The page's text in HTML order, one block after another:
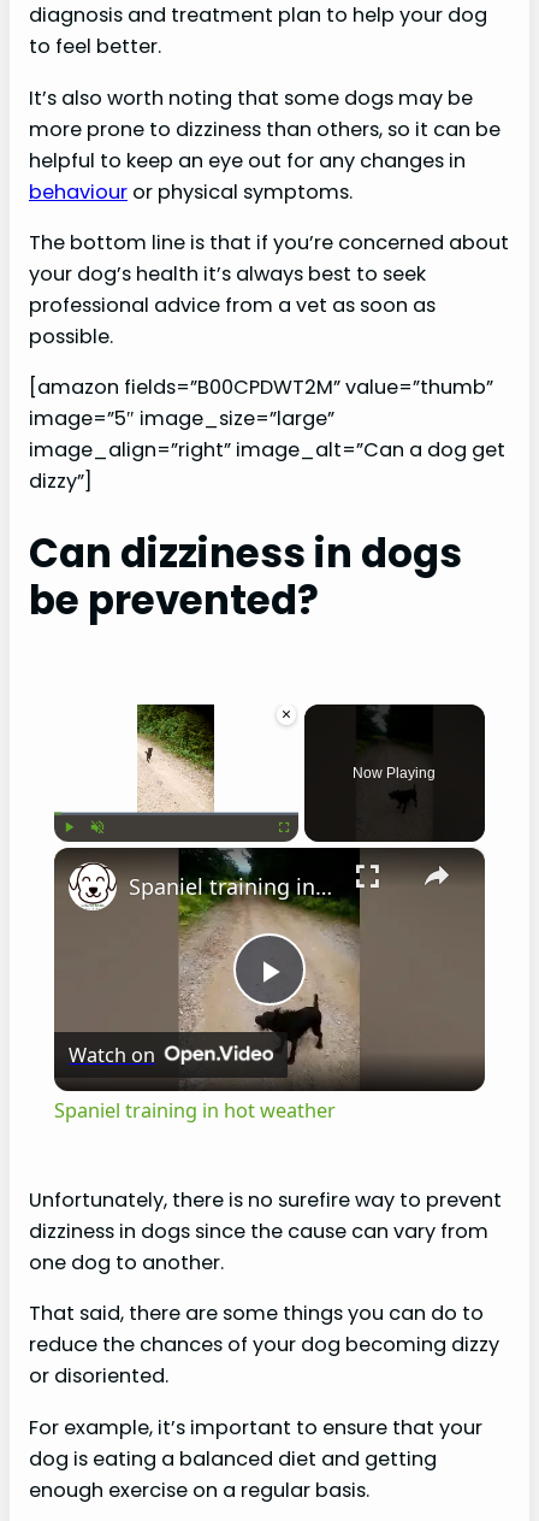
diagnosis and treatment plan to help your dog
to feel better.
It’s also worth noting that some dogs may be
more prone to dizziness than others, so it can be
helpful to keep an eye out for any changes in
behaviour or physical symptoms.
The bottom line is that if you’re concerned about
your dog’s health it’s always best to seek
professional advice from a vet as soon as
possible.
[amazon fields=”B00CPDWT2M” value=”thumb”
image=”5″ image_size=”large”
image_align=”right” image_alt=”Can a dog get
dizzy”]
Can dizziness in dogs
be prevented?
×
Now Playing
×
P
l
y
d
e
Spaniel training in hot weather
Watch on
Spaniel training in hot weather
Unfortunately, there is no surefire way to prevent
dizziness in dogs since the cause can vary from
one dog to another.
That said, there are some things you can do to
reduce the chances of your dog becoming dizzy
or disoriented.
For example, it’s important to ensure that your
dog is eating a balanced diet and getting
enough exercise on a regular basis.